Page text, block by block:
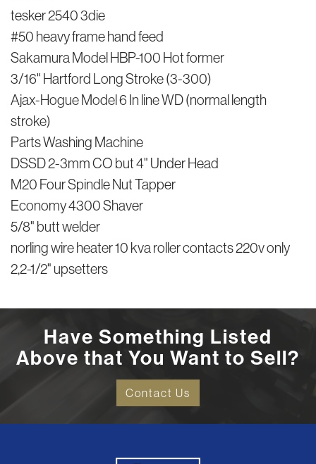
tesker 2540 3die
#50 heavy frame hand feed
Sakamura Model HBP-100 Hot former
3/16" Hartford Long Stroke (3-300)
Ajax-Hogue Model 6 In line WD (normal length
stroke)
Parts Washing Machine
DSSD 2-3mm CO but 4" Under Head
M20 Four Spindle Nut Tapper
Economy 4300 Shaver
5/8" butt welder
norling wire heater 10 kva roller contacts 220v only
2,2-1/2" upsetters
Have Something Listed
Above that You Want to Sell?
Contact Us